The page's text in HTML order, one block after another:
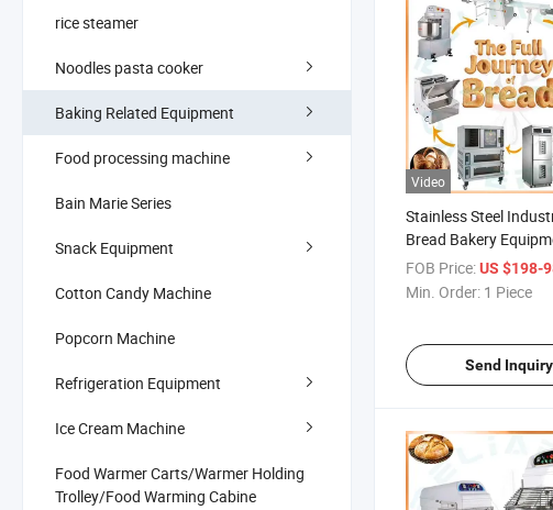
rice steamer
Noodles pasta cooker
Baking Related Equipment
Food processing machine
Bain Marie Series
Snack Equipment
Cotton Candy Machine
Popcorn Machine
Refrigeration Equipment
Ice Cream Machine
Food Warmer Carts/Warmer Holding
Trolley/Food Warming Cabine
Video
Stainless Steel
Bread Bakery
Commercial Bread
Making
FOB Price:US $198-
Min. Order: 1 Piece
Send Inquiry